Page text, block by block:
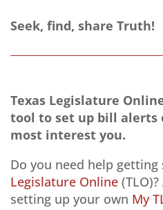
Seek, find, share Truth!
Texas Legislature
tool to set up bill alerts
most interest you.
Do you need help
Legislature Online
setting up your own My